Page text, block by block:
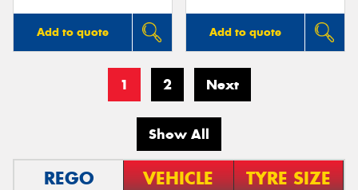
Add to quote Add to quote
1 2 Next
Show All
REGO VEHICLE TYRE SIZE